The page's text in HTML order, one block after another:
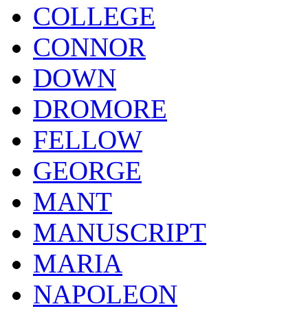
COLLEGE
CONNOR
DOWN
DROMORE
FELLOW
GEORGE
MANT
MANUSCRIPT
MARIA
NAPOLEON